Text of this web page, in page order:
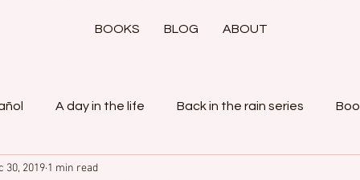
BOOKS BLOG ABOUT
A day in the life Back in the rain series
project
30, 2019 1 min read